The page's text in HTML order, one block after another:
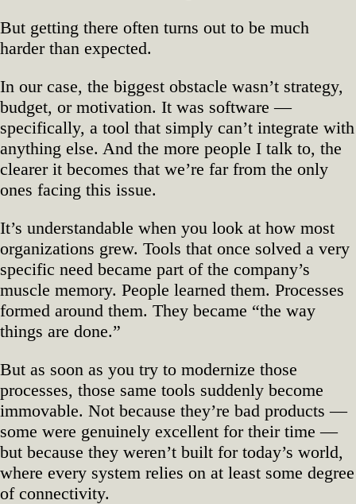
But getting there often turns out to be much
harder than expected.
In our case, the biggest obstacle wasn’t strategy,
budget, or motivation. It was software —
specifically, a tool that simply can’t integrate with
anything else. And the more people I talk to, the
clearer it becomes that we’re far from the only
ones facing this issue.
It’s understandable when you look at how most
organizations grew. Tools that once solved a very
specific need became part of the company’s
muscle memory. People learned them. Processes
formed around them. They became “the way
things are done.”
But as soon as you try to modernize those
processes, those same tools suddenly become
immovable. Not because they’re bad products —
some were genuinely excellent for their time —
but because they weren’t built for today’s world,
where every system relies on at least some degree
of connectivity.